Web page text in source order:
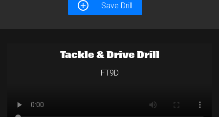
Save Drill
Tackle & Drive Drill
FT9D